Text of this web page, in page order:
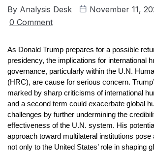
By Analysis Desk
November 11,
0 Comment
As Donald Trump prepares for a possible
presidency, the implications for international
governance, particularly within the U.N.
(HRC), are cause for serious concern.
marked by sharp criticisms of international
and a second term could exacerbate global
challenges by further undermining the
effectiveness of the U.N. system. His
approach toward multilateral institutions pose
not only to the United States’ role in shaping